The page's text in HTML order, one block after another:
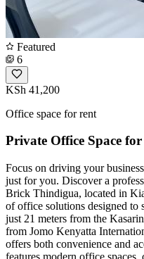
Featured
6
KSh 41,200
Office space for rent
Private Office Space
Focus on driving your
just for you. Discover a
Brick Thindigua, located in
of office solutions designed to
just 21 meters from the
from Jomo Kenyatta
offers both convenience and
features modern office